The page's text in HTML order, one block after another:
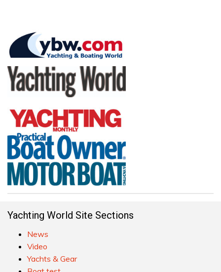
Yachting World Site Sections
News
Video
Yachts & Gear